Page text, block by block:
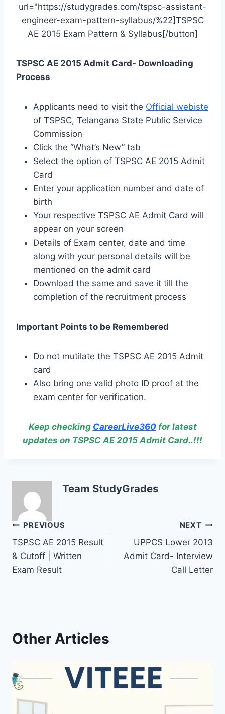
url="https://studygrades.com/tspsc-assistant-
engineer-exam-pattern-syllabus/%22]TSPSC
AE 2015 Exam Pattern & Syllabus[/button]
TSPSC AE 2015 Admit Card- Downloading
Process
Applicants need to visit the Official webiste
of TSPSC, Telangana State Public Service
Commission
Click the “What’s New” tab
Select the option of TSPSC AE 2015 Admit
Card
Enter your application number and date of
birth
Your respective TSPSC AE Admit Card will
appear on your screen
Details of Exam center, date and time
along with your personal details will be
mentioned on the admit card
Download the same and save it till the
completion of the recruitment process
Important Points to be Remembered
Do not mutilate the TSPSC AE 2015 Admit
card
Also bring one valid photo ID proof at the
exam center for verification.
Keep checking CareerLive360for latest
updates on TSPSC AE 2015 Admit Card..!!!
Team StudyGrades
Post
navigation
PREVIOUS
TSPSC AE 2015 Result
& Cutoff | Written
Exam Result
NEXT
UPPCS Lower 2013
Admit Card- Interview
Call Letter
Other Articles